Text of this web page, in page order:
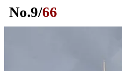
No.9/66